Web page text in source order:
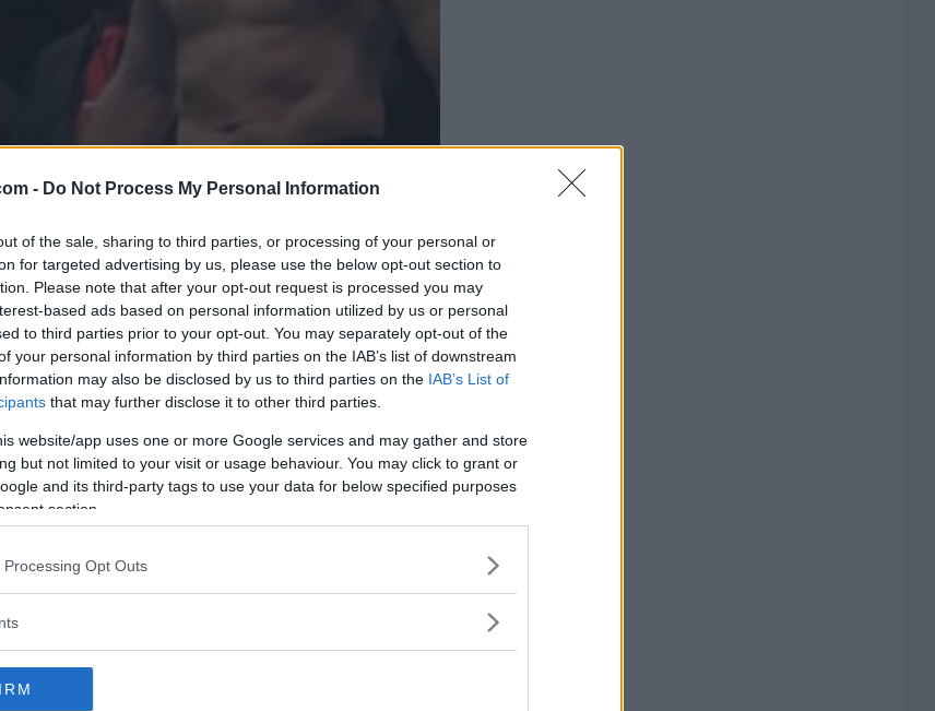
- Do Not Process My Personal Information
of the sale, sharing to third parties, or processing of your personal or
for targeted advertising by us, please use the below opt-out section to
Please note that after your opt-out request is processed you may
based ads based on personal information utilized by us or personal
to third parties prior to your opt-out. You may separately opt-out of the
your personal information by third parties on the IAB’s list of downstream
may also be disclosed by us to third parties on the IAB’s List of
that may further disclose it to other third parties.
website/app uses one or more Google services and may gather and store
but not limited to your visit or usage behaviour. You may click to grant or
and its third-party tags to use your data for below specified purposes
section.
Opt Outs
IN WORKS FOR UFC